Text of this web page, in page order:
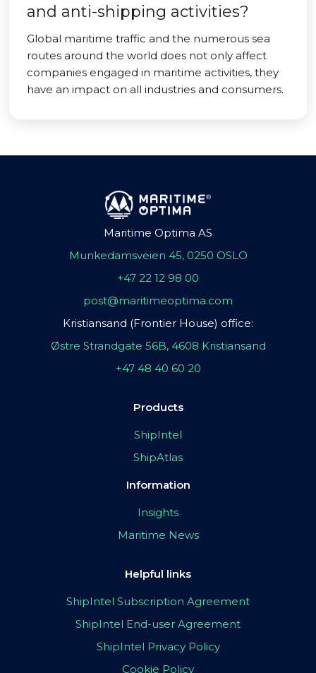
and anti-shipping activities?
Global maritime traffic and the numerous sea
routes around the world does not only affect
companies engaged in maritime activities, they
have an impact on all industries and consumers.
Maritime Optima AS
Munkedamsveien 45, 0250 OSLO
+47 22 12 98 00
post@maritimeoptima.com
Kristiansand (Frontier House) office:
Østre Strandgate 56B, 4608 Kristiansand
+47 48 40 60 20
Products
ShipIntel
ShipAtlas
Information
Insights
Maritime News
Helpful links
ShipIntel Subscription Agreement
ShipIntel End-user Agreement
ShipIntel Privacy Policy
Cookie Policy